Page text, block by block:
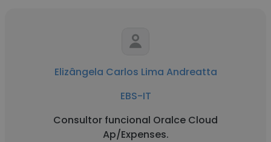
Elizângela Carlos Lima Andreatta
EBS-IT
Consultor funcional Oralce Cloud
Ap/Expenses.